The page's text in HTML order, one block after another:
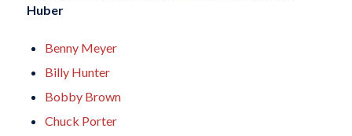
Huber
Benny Meyer
Billy Hunter
Bobby Brown
Chuck Porter